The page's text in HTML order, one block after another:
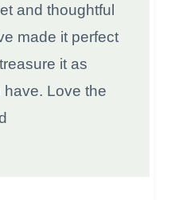
and thoughtful
made it perfect
it as
Love the